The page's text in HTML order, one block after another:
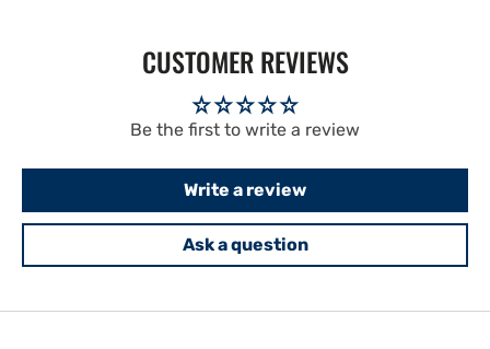
CUSTOMER REVIEWS
Be the first to write a review
Write a review
Ask a question